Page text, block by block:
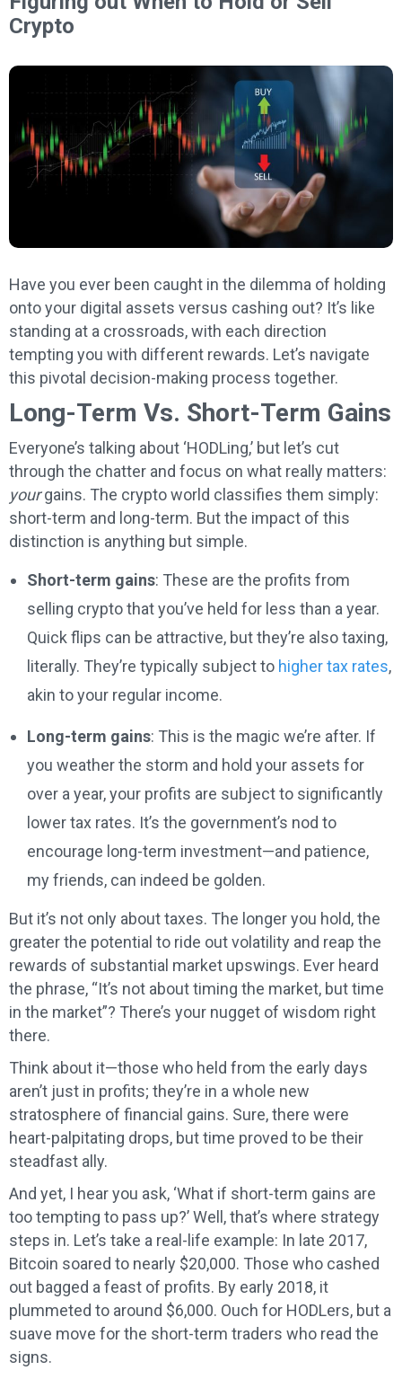
Crypto
Have you ever been caught in the dilemma of holding
onto your digital assets versus cashing out? It’s like
standing at a crossroads, with each direction
tempting you with different rewards. Let’s navigate
this pivotal decision-making process together.
Long-Term Vs. Short-Term Gains
Everyone’s talking about ‘HODLing,’ but let’s cut
through the chatter and focus on what really matters:
yourgains. The crypto world classifies them simply:
short-term and long-term. But the impact of this
distinction is anything but simple.
Short-term gains: These are the profits from
selling crypto that you’ve held for less than a year.
Quick flips can be attractive, but they’re also taxing,
literally. They’re typically subject to higher tax rates,
akin to your regular income.
Long-term gains: This is the magic we’re after. If
you weather the storm and hold your assets for
over a year, your profits are subject to significantly
lower tax rates. It’s the government’s nod to
encourage long-term investment—and patience,
my friends, can indeed be golden.
But it’s not only about taxes. The longer you hold, the
greater the potential to ride out volatility and reap the
rewards of substantial market upswings. Ever heard
the phrase, “It’s not about timing the market, but time
in the market”? There’s your nugget of wisdom right
there.
Think about it—those who held from the early days
aren’t just in profits; they’re in a whole new
stratosphere of financial gains. Sure, there were
heart-palpitating drops, but time proved to be their
steadfast ally.
And yet, I hear you ask, ‘What if short-term gains are
too tempting to pass up?’ Well, that’s where strategy
steps in. Let’s take a real-life example: In late 2017,
Bitcoin soared to nearly $20,000. Those who cashed
out bagged a feast of profits. By early 2018, it
plummeted to around $6,000. Ouch for HODLers, but a
suave move for the short-term traders who read the
signs.